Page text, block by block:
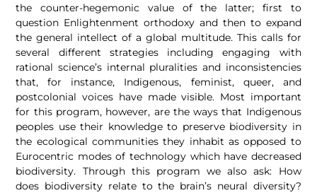
the counter-hegemonic value of the latter; first to
question Enlightenment orthodoxy and then to expand
the general intellect of a global multitude. This calls for
several different strategies including engaging with
rational science’s internal pluralities and inconsistencies
that, for instance, Indigenous, feminist, queer, and
postcolonial voices have made visible. Most important
for this program, however, are the ways that Indigenous
peoples use their knowledge to preserve biodiversity in
the ecological communities they inhabit as opposed to
Eurocentric modes of technology which have decreased
biodiversity. Through this program we also ask: How
does biodiversity relate to the brain’s neural diversity?